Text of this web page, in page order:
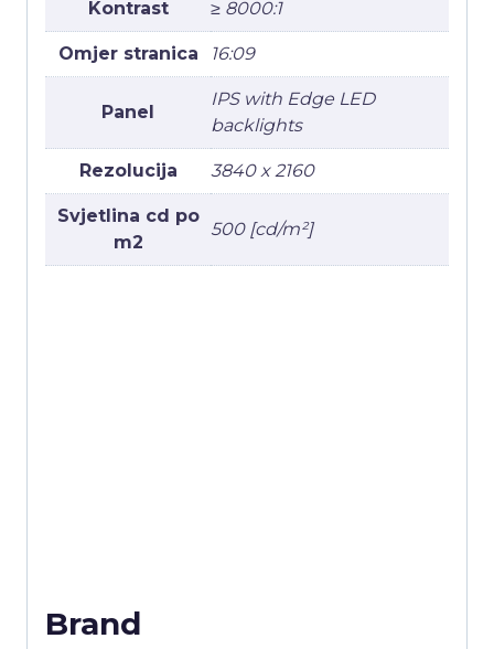
Kontrast ≥ 8000:1
Omjer stranica 16:09
Panel
IPS with Edge LED
backlights
Rezolucija 3840 x 2160
Svjetlina cd po
m2
500 [cd/m²]
Brand